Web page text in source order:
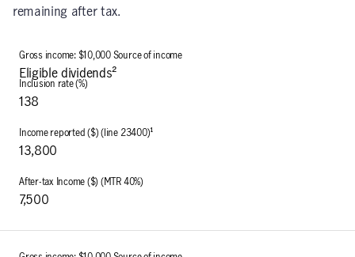
remaining after tax.
Eligible dividends²
138
13,800
7,500